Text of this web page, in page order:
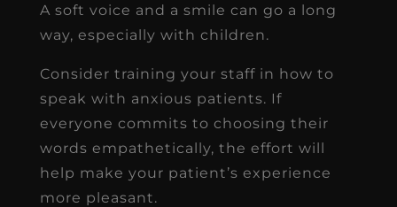
A soft voice and a smile can go a long
way, especially with children.
Consider training your staff in how to
speak with anxious patients. If
everyone commits to choosing their
words empathetically, the effort will
help make your patient’s experience
more pleasant.